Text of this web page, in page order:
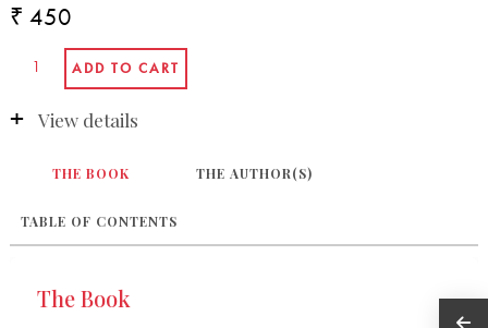
₹ 450
View details
THE BOOK THE AUTHOR(S)
TABLE OF CONTENTS
The Book